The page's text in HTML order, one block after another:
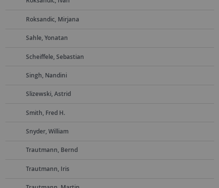
Roksandic, Mirjana
Sahle, Yonatan
Scheiffele, Sebastian
Singh, Nandini
Slizewski, Astrid
Smith, Fred H.
Snyder, William
Trautmann, Bernd
Trautmann, Iris